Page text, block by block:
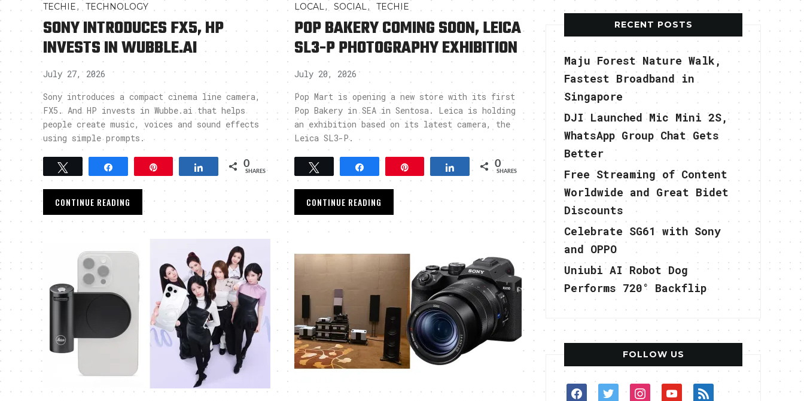
TECHIE, TECHNOLOGY
SONY INTRODUCES FX5, HP
INVESTS IN WUBBLE.AI
July 27, 2026
Sony introduces a compact cinema line camera,
FX5. And HP invests in Wubbe.ai that helps
people create music, voices and sound effects
using simple prompts.
Share 0
SHARES
CONTINUE READING
LOCAL, SOCIAL, TECHIE
POP BAKERY COMING SOON, LEICA
SL3-P PHOTOGRAPHY EXHIBITION
July 20, 2026
Pop Mart is opening a new store with its first
Pop Bakery in SEA in Sentosa. Leica is holding
an exhibition based on its latest camera, the
Leica SL3-P.
Share 0
SHARES
CONTINUE READING
RECENT POSTS
Maju Forest Nature Walk,
Fastest Broadband in
Singapore
DJI Launched Mic Mini 2S,
WhatsApp Group Chat Gets
Better
Free Streaming of Content
Worldwide and Great Bidet
Discounts
Celebrate SG61 with Sony
and OPPO
Uniubi AI Robot Dog
Performs 720° Backflip
FOLLOW US
facebooktwitterinstagram
youtube
rss